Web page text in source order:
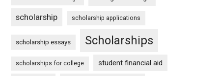
scholarship scholarship applications
scholarship essays Scholarships
scholarships for college student financial aid